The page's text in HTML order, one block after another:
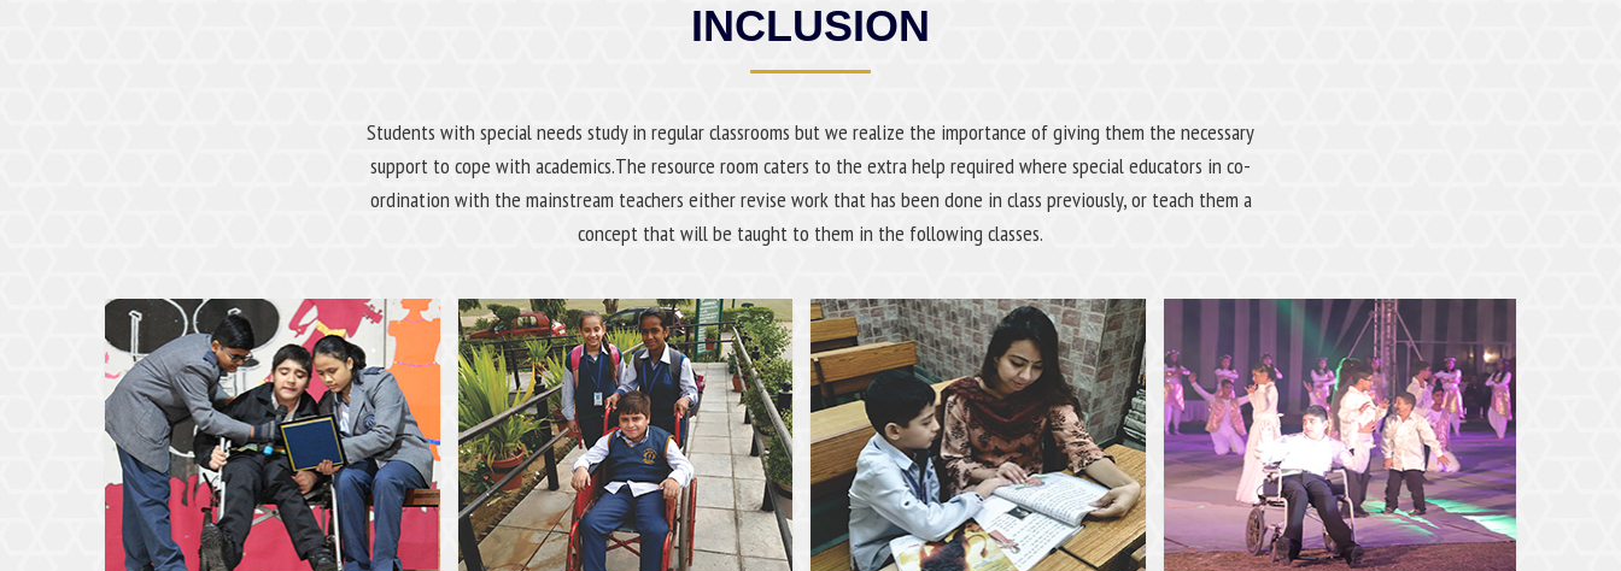
INCLUSION
Students with special needs study in regular classrooms but we realize the importance of giving them the necessary
support to cope with academics.The resource room caters to the extra help required where special educators in co-
ordination with the mainstream teachers either revise work that has been done in class previously, or teach them a
concept that will be taught to them in the following classes.